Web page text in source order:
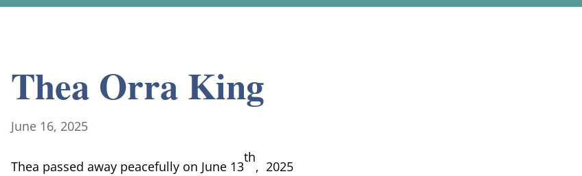
Thea Orra King
June 16, 2025
Thea passed away peacefully on June 13
th
, 2025